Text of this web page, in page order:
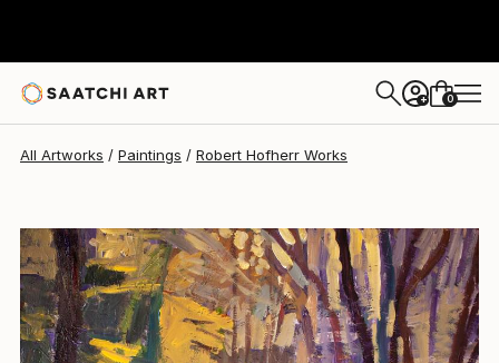
+ 0
All Artworks Paintings Robert Hofherr Works